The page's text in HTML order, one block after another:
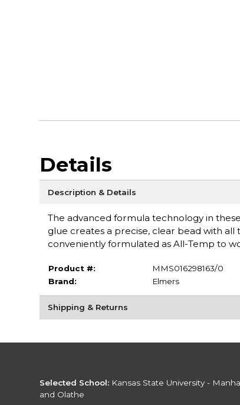
Details
Description & Details
The advanced formula technology in
glue creates a precise, clear bead with
conveniently formulated as All-Temp to
Product #:
MMS016298163/0
Brand:
Elmers
Shipping & Returns
Selected School: Kansas State University -
and Olathe